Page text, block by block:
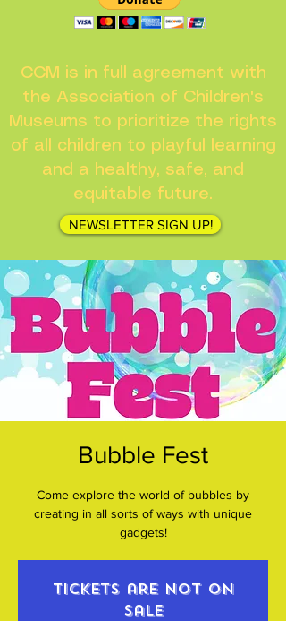
CCM is in full agreement with
the Association of Children's
Museums to prioritize the rights
of all children to playful learning
and a healthy, safe, and
equitable future.
NEWSLETTER SIGN UP!
Bubble Fest
Come explore the world of bubbles by
creating in all sorts of ways with unique
gadgets!
Tickets are not on
sale